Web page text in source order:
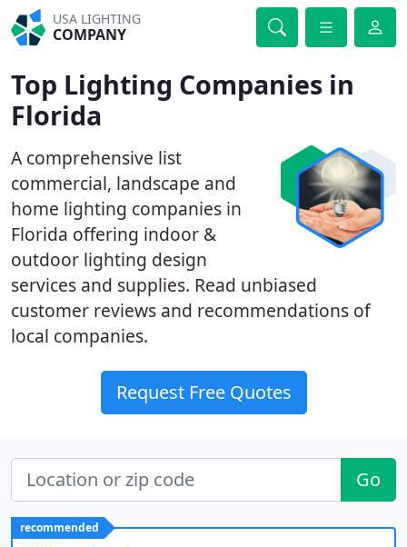
USA LIGHTING
COMPANY
Top Lighting Companies in
Florida
A comprehensive list
commercial, landscape and
home lighting companies in
Florida offering indoor &
outdoor lighting design
services and supplies. Read unbiased
customer reviews and recommendations of
local companies.
Request Free Quotes
Go
recommended